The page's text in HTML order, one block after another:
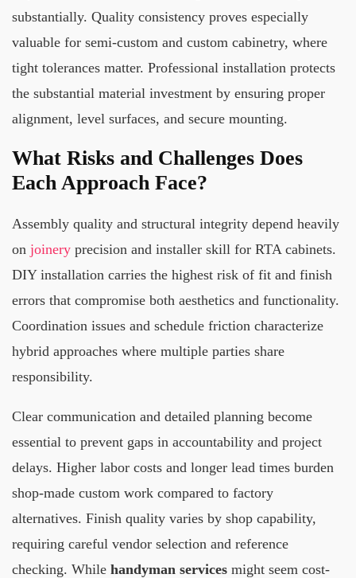
substantially. Quality consistency proves especially
valuable for semi-custom and custom cabinetry, where
tight tolerances matter. Professional installation protects
the substantial material investment by ensuring proper
alignment, level surfaces, and secure mounting.
What Risks and Challenges Does
Each Approach Face?
Assembly quality and structural integrity depend heavily
on joinery precision and installer skill for RTA cabinets.
DIY installation carries the highest risk of fit and finish
errors that compromise both aesthetics and functionality.
Coordination issues and schedule friction characterize
hybrid approaches where multiple parties share
responsibility.
Clear communication and detailed planning become
essential to prevent gaps in accountability and project
delays. Higher labor costs and longer lead times burden
shop-made custom work compared to factory
alternatives. Finish quality varies by shop capability,
requiring careful vendor selection and reference
checking. While handyman services might seem cost-